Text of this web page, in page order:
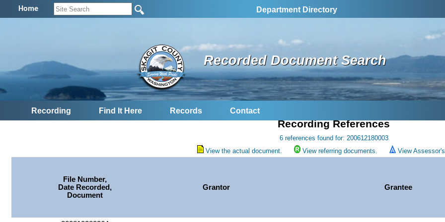
Home Department Directory
Recorded Document Search
Recording Find It Here Records Contact
Recording References
6 references found for: 200612180003
View the actual document.
View referring documents. View
File Number,
Date Recorded,
Document
Grantor Grantee